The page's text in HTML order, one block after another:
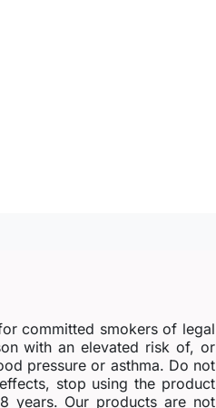
committed smokers of legal
with an elevated risk of, or
pressure or asthma. Do not
stop using the product
years. Our products are not